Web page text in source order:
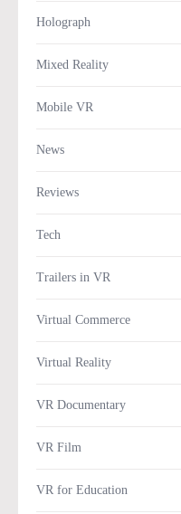
Holograph
Mixed Reality
Mobile VR
News
Reviews
Tech
Trailers in VR
Virtual Commerce
Virtual Reality
VR Documentary
VR Film
VR for Education